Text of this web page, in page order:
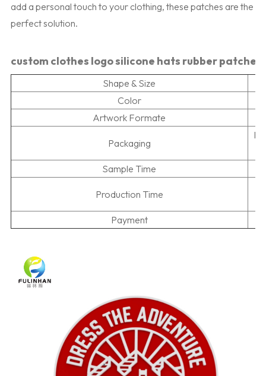
add a personal touch to your clothing, these patches are the
perfect solution.
custom clothes logo silicone hats rubber patches
Shape & Size
Color
Artwork Formate
Packaging
Sample Time
Production Time
Payment